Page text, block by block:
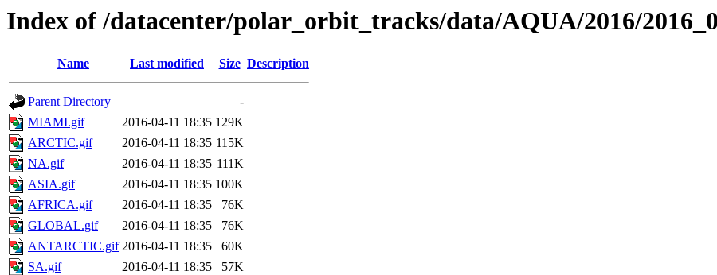
Index of /datacenter/polar_orbit_tracks/data/AQUA/2016/
Name Last modified Size Description
Parent Directory
-
MIAMI.gif
2016-04-11 18:35 129K
ARCTIC.gif
2016-04-11 18:35 115K
NA.gif
2016-04-11 18:35 111K
ASIA.gif
2016-04-11 18:35 100K
AFRICA.gif
2016-04-11 18:35
76K
GLOBAL.gif
2016-04-11 18:35
76K
ANTARCTIC.gif 2016-04-11 18:35
60K
SA.gif
2016-04-11 18:35
57K